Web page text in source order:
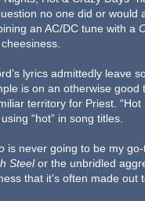
no one did or would
an AC/DC tune with a
lyrics admittedly leave
is on an otherwise good
territory for Priest.
“hot” in song titles.
is never going to be my
Steelor the unbridled
that it’s often made out